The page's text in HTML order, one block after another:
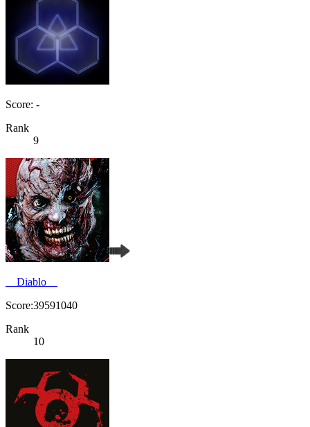
Score: -
Rank
9
__Diablo__
Score:39591040
Rank
10